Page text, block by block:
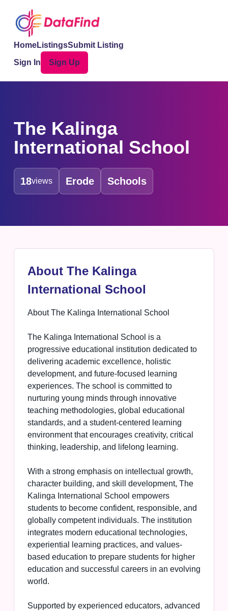
HomeListingsSubmit Listing
Sign In
Sign Up
The Kalinga
International School
18views Erode Schools
About The Kalinga
International School
About The Kalinga International School
The Kalinga International School is a
progressive educational institution dedicated to
delivering academic excellence, holistic
development, and future-focused learning
experiences. The school is committed to
nurturing young minds through innovative
teaching methodologies, global educational
standards, and a student-centered learning
environment that encourages creativity, critical
thinking, leadership, and lifelong learning.
With a strong emphasis on intellectual growth,
character building, and skill development, The
Kalinga International School empowers
students to become confident, responsible, and
globally competent individuals. The institution
integrates modern educational technologies,
experiential learning practices, and values-
based education to prepare students for higher
education and successful careers in an evolving
world.
Supported by experienced educators, advanced